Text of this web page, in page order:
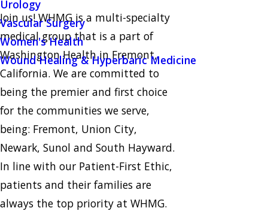
Urology
Vascular Surgery
Women's Health
Wound Healing & Hyperbaric Medicine
Join us! WHMG is a multi-specialty
medical group that is a part of
Washington Health in Fremont,
California. We are committed to
being the premier and first choice
for the communities we serve,
being: Fremont, Union City,
Newark, Sunol and South Hayward.
In line with our Patient-First Ethic,
patients and their families are
always the top priority at WHMG.